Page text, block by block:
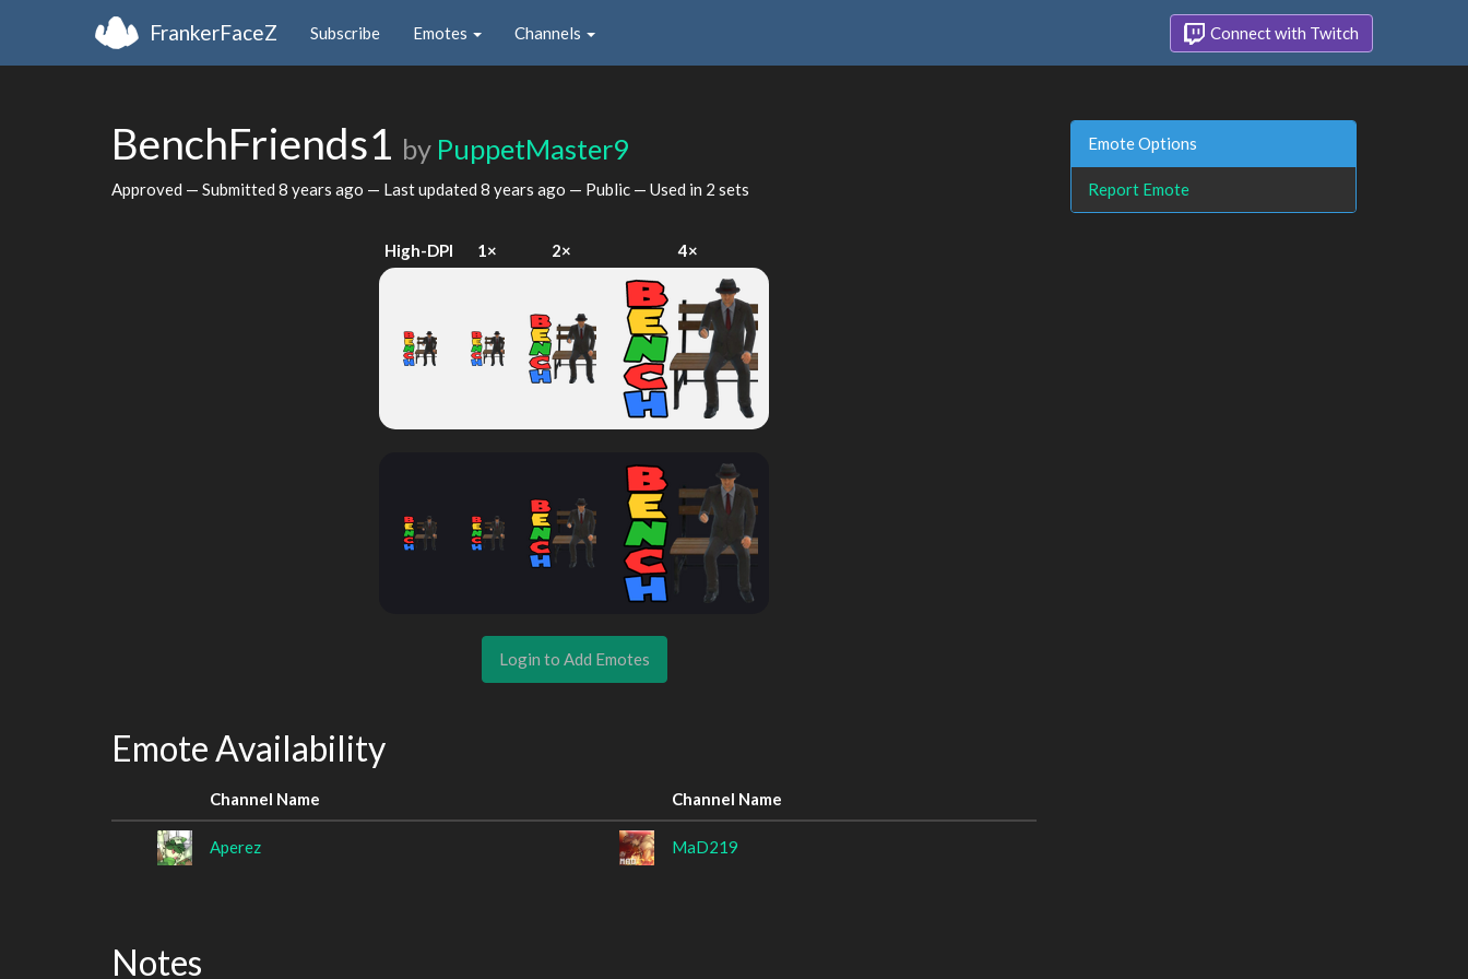
FrankerFaceZ Subscribe Emotes Channels Connect with Twitch
BenchFriends1 by PuppetMaster9
Approved — Submitted 8 years ago — Last updated 8 years ago — Public — Used in 2 sets
High-DPI 1× 2× 4×
Login to Add Emotes
Emote Availability
Channel Name Channel Name
Aperez MaD219
Notes
Emote Options
Report Emote